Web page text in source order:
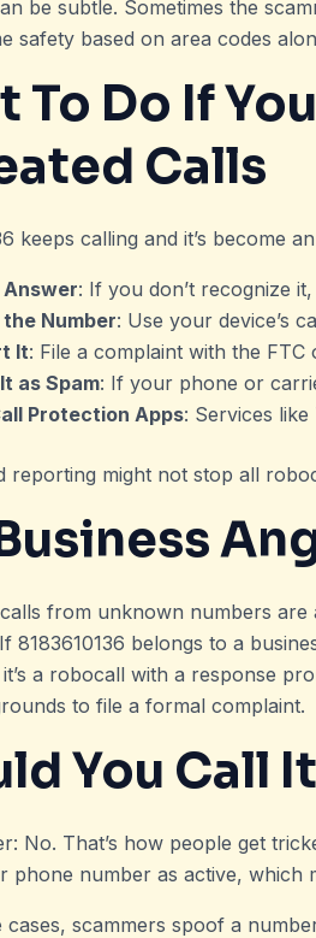
be subtle. Sometimes the
safety based on area codes
To Do If
Calls
keeps calling and it’s become
Answer: If you don’t recognize
Number: Use your device’s
It: File a complaint with the
as Spam: If your phone or
Protection Apps: Services
reporting might not stop all
from unknown numbers
8183610136 belongs to a
a robocall with a response
to file a formal complaint.
You Call
No. That’s how people get
phone number as active, which
cases, scammers spoof a